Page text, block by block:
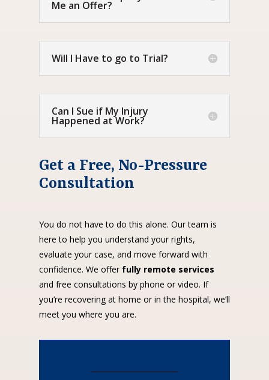
Me an Offer?
Will I Have to go to Trial?
Can I Sue if My Injury
Happened at Work?
Get a Free, No-Pressure
Consultation
You do not have to do this alone. Our team is
here to help you understand your rights,
evaluate your case, and move forward with
confidence. We offer fully remote services
and free consultations by phone or video. If
you’re recovering at home or in the hospital, we’ll
meet you where you are.